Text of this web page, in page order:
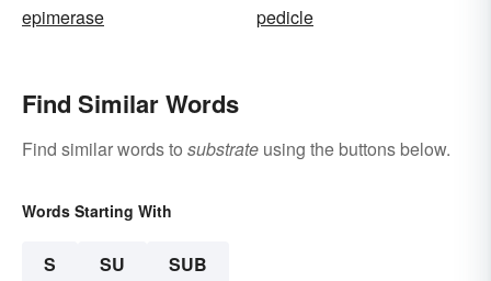
epimerase
pedicle
Find Similar Words
Find similar words to substrate using the buttons below.
Words Starting With
S SU SUB